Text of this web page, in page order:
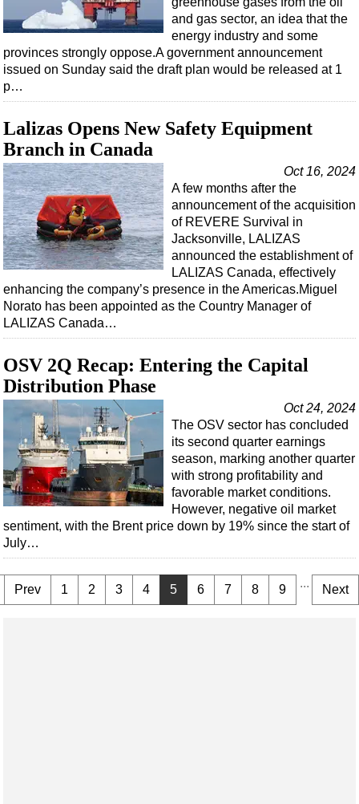
and gas sector, an idea that the
energy industry and some
provinces strongly oppose.A government announcement
issued on Sunday said the draft plan would be released at 1
p…
Lalizas Opens New Safety Equipment
Branch in Canada
Oct 16, 2024
A few months after the
announcement of the acquisition
of REVERE Survival in
Jacksonville, LALIZAS
announced the establishment of
LALIZAS Canada, effectively
enhancing the company’s presence in the Americas.Miguel
Norato has been appointed as the Country Manager of
LALIZAS Canada…
OSV 2Q Recap: Entering the Capital
Distribution Phase
Oct 24, 2024
The OSV sector has concluded
its second quarter earnings
season, marking another quarter
with strong profitability and
favorable market conditions.
However, negative oil market
sentiment, with the Brent price down by 19% since the start of
July…
Prev 1 2 3 4 5 6 7 8 9 ... Next